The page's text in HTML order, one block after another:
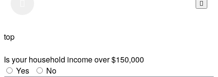
top
Is your household income over $150,000
Yes
No